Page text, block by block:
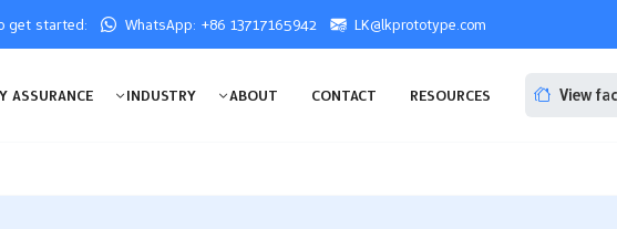
get started: WhatsApp: +86 13717165942 LK@lkprototype.com
ASSURANCE INDUSTRY ABOUT CONTACT RESOURCES View